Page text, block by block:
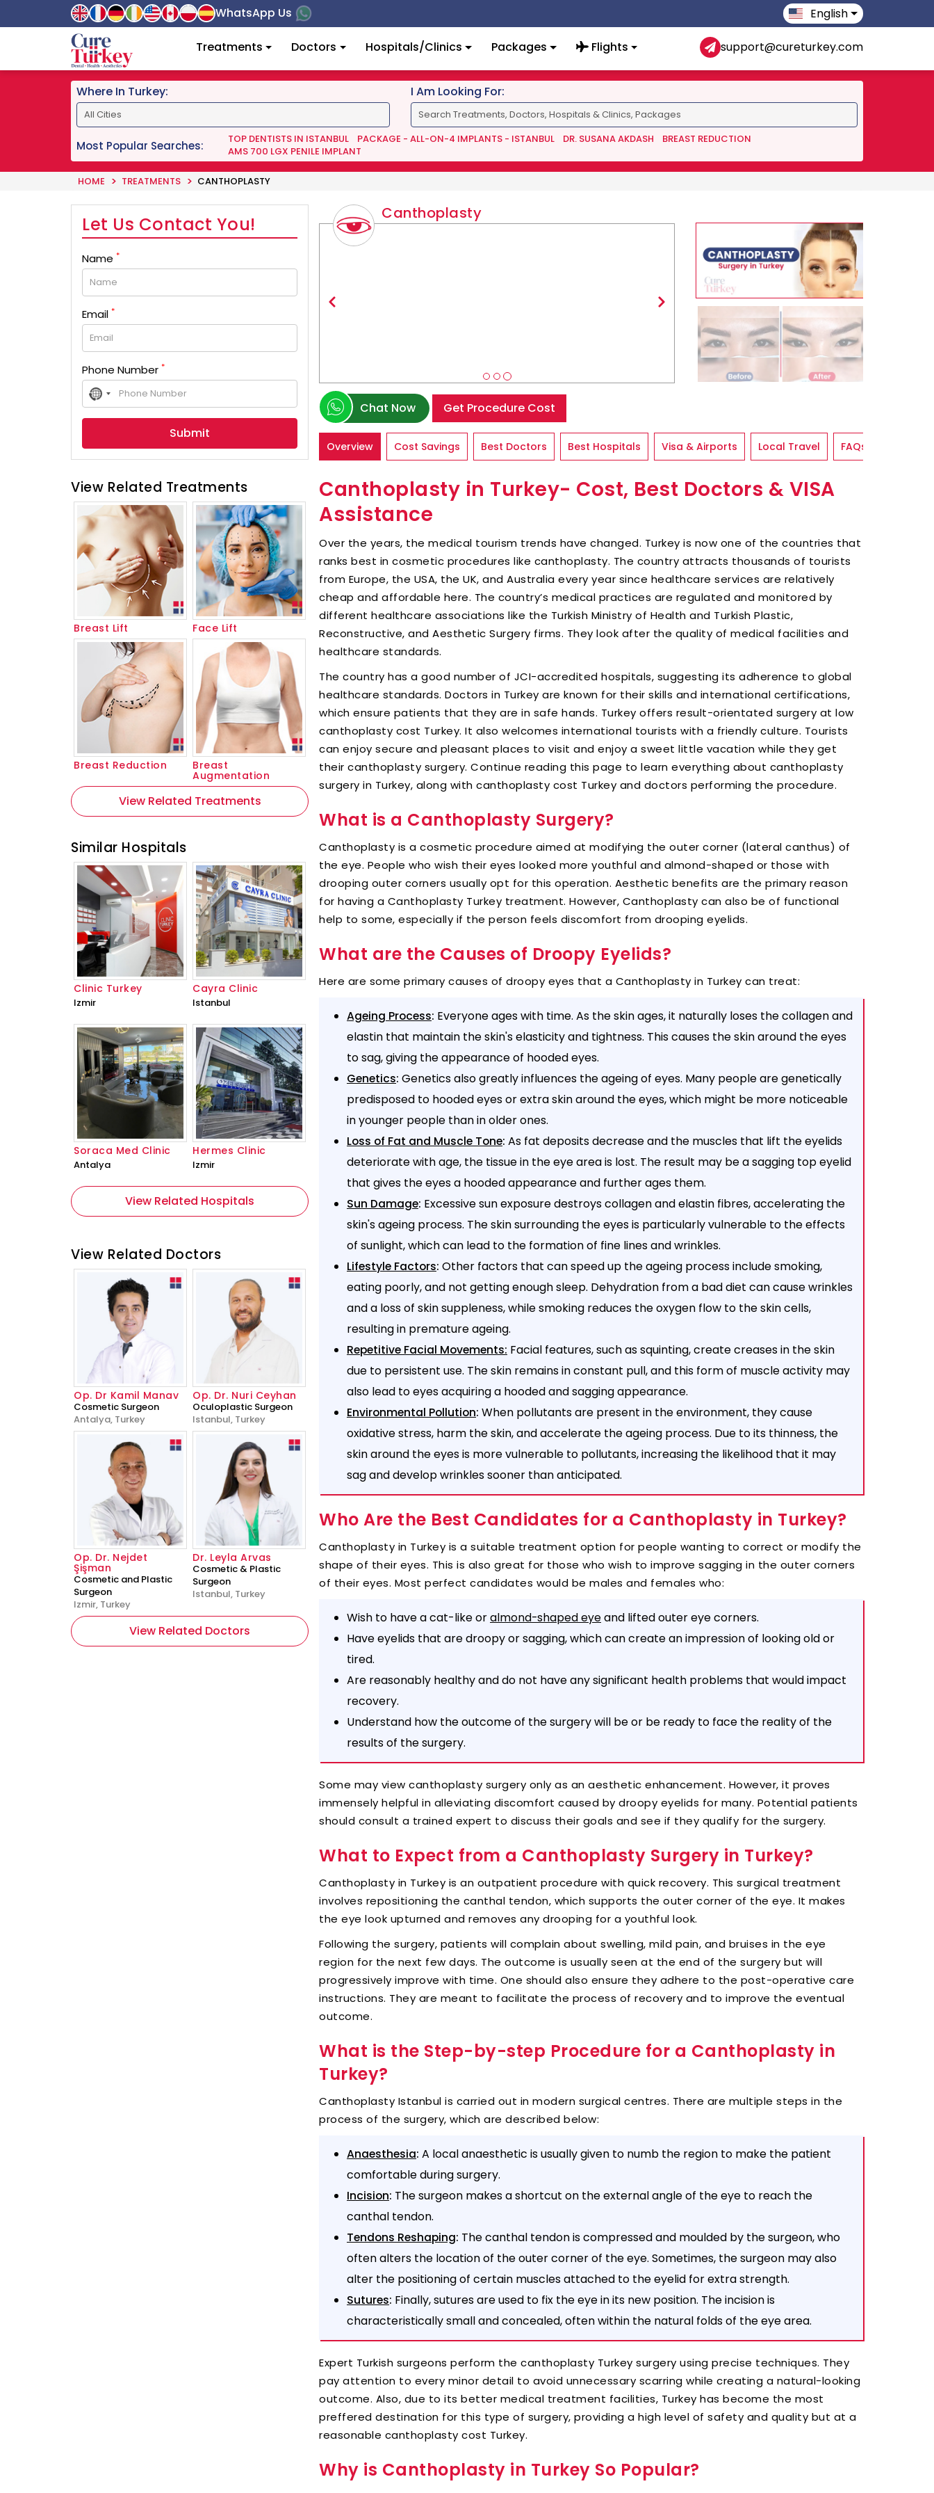
WhatsApp Us English
Treatments Doctors Hospitals/Clinics Packages Flights support@cureturkey.com
Where In Turkey: I Am Looking For:
Most Popular Searches: TOP DENTISTS IN ISTANBUL PACKAGE - ALL-ON-4 IMPLANTS - ISTANBUL DR. SUSANA AKDASH
BREAST REDUCTION
AMS 700 LGX PENILE IMPLANT
HOME TREATMENTS CANTHOPLASTY
Canthoplasty
Chat Now Get Procedure Cost
Overview Cost Savings Best Doctors Best Hospitals Visa & Airports Local Travel FAQs
Canthoplasty in Turkey- Cost, Best Doctors & VISA
Assistance
Over the years, the medical tourism trends have changed. Turkey is now one of the countries that
ranks best in cosmetic procedures like canthoplasty. The country attracts thousands of tourists
from Europe, the USA, the UK, and Australia every year since healthcare services are relatively
cheap and affordable here. The country’s medical practices are regulated and monitored by
different healthcare associations like the Turkish Ministry of Health and Turkish Plastic,
Reconstructive, and Aesthetic Surgery firms. They look after the quality of medical facilities and
healthcare standards.
The country has a good number of JCI-accredited hospitals, suggesting its adherence to global
healthcare standards. Doctors in Turkey are known for their skills and international certifications,
which ensure patients that they are in safe hands. Turkey offers result-orientated surgery at low
canthoplasty cost Turkey. It also welcomes international tourists with a friendly culture. Tourists
can enjoy secure and pleasant places to visit and enjoy a sweet little vacation while they get
their canthoplasty surgery. Continue reading this page to learn everything about canthoplasty
surgery in Turkey, along with canthoplasty cost Turkey and doctors performing the procedure.
What is a Canthoplasty Surgery?
Canthoplasty is a cosmetic procedure aimed at modifying the outer corner (lateral canthus) of
the eye. People who wish their eyes looked more youthful and almond-shaped or those with
drooping outer corners usually opt for this operation. Aesthetic benefits are the primary reason
for having a Canthoplasty Turkey treatment. However, Canthoplasty can also be of functional
help to some, especially if the person feels discomfort from drooping eyelids.
What are the Causes of Droopy Eyelids?
Here are some primary causes of droopy eyes that a Canthoplasty in Turkey can treat:
Ageing Process: Everyone ages with time. As the skin ages, it naturally loses the collagen and
elastin that maintain the skin's elasticity and tightness. This causes the skin around the eyes
to sag, giving the appearance of hooded eyes.
Genetics: Genetics also greatly influences the ageing of eyes. Many people are genetically
predisposed to hooded eyes or extra skin around the eyes, which might be more noticeable
in younger people than in older ones.
Loss of Fat and Muscle Tone: As fat deposits decrease and the muscles that lift the eyelids
deteriorate with age, the tissue in the eye area is lost. The result may be a sagging top eyelid
that gives the eyes a hooded appearance and further ages them.
Sun Damage: Excessive sun exposure destroys collagen and elastin fibres, accelerating the
skin's ageing process. The skin surrounding the eyes is particularly vulnerable to the effects
of sunlight, which can lead to the formation of fine lines and wrinkles.
Lifestyle Factors: Other factors that can speed up the ageing process include smoking,
eating poorly, and not getting enough sleep. Dehydration from a bad diet can cause wrinkles
and a loss of skin suppleness, while smoking reduces the oxygen flow to the skin cells,
resulting in premature ageing.
Repetitive Facial Movements: Facial features, such as squinting, create creases in the skin
due to persistent use. The skin remains in constant pull, and this form of muscle activity may
also lead to eyes acquiring a hooded and sagging appearance.
Environmental Pollution: When pollutants are present in the environment, they cause
oxidative stress, harm the skin, and accelerate the ageing process. Due to its thinness, the
skin around the eyes is more vulnerable to pollutants, increasing the likelihood that it may
sag and develop wrinkles sooner than anticipated.
Who Are the Best Candidates for a Canthoplasty in Turkey?
Canthoplasty in Turkey is a suitable treatment option for people wanting to correct or modify the
shape of their eyes. This is also great for those who wish to improve sagging in the outer corners
of their eyes. Most perfect candidates would be males and females who:
Wish to have a cat-like oralmond-shaped eyeand lifted outer eye corners.
Have eyelids that are droopy or sagging, which can create an impression of looking old or
tired.
Are reasonably healthy and do not have any significant health problems that would impact
recovery.
Understand how the outcome of the surgery will be or be ready to face the reality of the
results of the surgery.
Some may view canthoplasty surgery only as an aesthetic enhancement. However, it proves
immensely helpful in alleviating discomfort caused by droopy eyelids for many. Potential patients
should consult a trained expert to discuss their goals and see if they qualify for the surgery.
What to Expect from a Canthoplasty Surgery in Turkey?
Canthoplasty in Turkey is an outpatient procedure with quick recovery. This surgical treatment
involves repositioning the canthal tendon, which supports the outer corner of the eye. It makes
the eye look upturned and removes any drooping for a youthful look.
Following the surgery, patients will complain about swelling, mild pain, and bruises in the eye
region for the next few days. The outcome is usually seen at the end of the surgery but will
progressively improve with time. One should also ensure they adhere to the post-operative care
instructions. They are meant to facilitate the process of recovery and to improve the eventual
outcome.
What is the Step-by-step Procedure for a Canthoplasty in
Turkey?
Canthoplasty Istanbul is carried out in modern surgical centres. There are multiple steps in the
process of the surgery, which are described below:
Anaesthesia: A local anaesthetic is usually given to numb the region to make the patient
comfortable during surgery.
Incision: The surgeon makes a shortcut on the external angle of the eye to reach the
canthal tendon.
Tendons Reshaping: The canthal tendon is compressed and moulded by the surgeon, who
often alters the location of the outer corner of the eye. Sometimes, the surgeon may also
alter the positioning of certain muscles attached to the eyelid for extra strength.
Sutures: Finally, sutures are used to fix the eye in its new position. The incision is
characteristically small and concealed, often within the natural folds of the eye area.
Expert Turkish surgeons perform the canthoplasty Turkey surgery using precise techniques. They
pay attention to every minor detail to avoid unnecessary scarring while creating a natural-looking
outcome. Also, due to its better medical treatment facilities, Turkey has become the most
preffered destination for this type of surgery, providing a high level of safety and quality but at a
reasonable canthoplasty cost Turkey.
Why is Canthoplasty in Turkey So Popular?
Let Us Contact You!
Name *
Email *
Phone Number *
No
country
selected
View Related Treatments
Breast Lift Face Lift
Breast Reduction Breast
Augmentation
View Related Treatments
Similar Hospitals
Clinic Turkey
Izmir
Cayra Clinic
Istanbul
Soraca Med Clinic
Antalya
Hermes Clinic
Izmir
View Related Hospitals
View Related Doctors
Op. Dr Kamil Manav
Cosmetic Surgeon
Antalya, Turkey
Op. Dr. Nuri Ceyhan
Oculoplastic Surgeon
Istanbul, Turkey
Op. Dr. Nejdet
Şişman
Cosmetic and Plastic
Surgeon
Izmir, Turkey
Dr. Leyla Arvas
Cosmetic & Plastic
Surgeon
Istanbul, Turkey
View Related Doctors